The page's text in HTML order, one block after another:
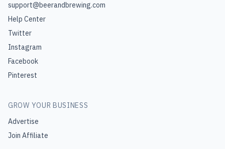
support@beerandbrewing.com
Help Center
Twitter
Instagram
Facebook
Pinterest
GROW YOUR BUSINESS
Advertise
Join Affiliate